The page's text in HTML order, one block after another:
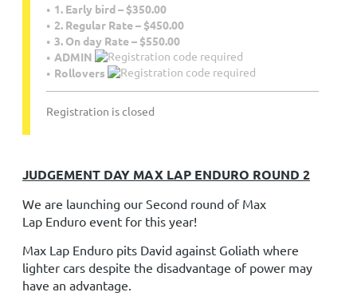
1. Early bird – $350.00
2. Regular Rate – $450.00
3. On day Rate – $550.00
ADMIN
Rollovers
Registration is closed
JUDGEMENT DAY MAX LAP ENDURO ROUND 2
We are launching our Second round of Max
Lap Enduro event for this year!
Max Lap Enduro pits David against Goliath where
lighter cars despite the disadvantage of power may
have an advantage.